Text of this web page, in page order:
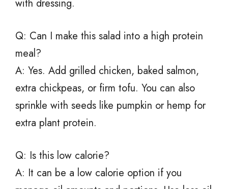
with dressing.
Q: Can I make this salad into a high protein
meal?
A: Yes. Add grilled chicken, baked salmon,
extra chickpeas, or firm tofu. You can also
sprinkle with seeds like pumpkin or hemp for
extra plant protein.
Q: Is this low calorie?
A: It can be a low calorie option if you